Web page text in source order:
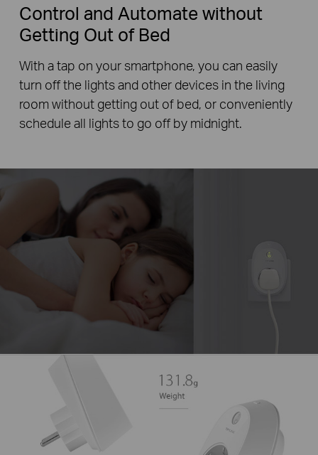
Control and Automate without
Getting Out of Bed
With a tap on your smartphone, you can easily
turn off the lights and other devices in the living
room without getting out of bed, or conveniently
schedule all lights to go off by midnight.